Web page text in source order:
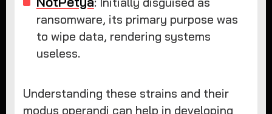
ransomware, its primary purpose was
to wipe data, rendering systems
useless.
Understanding these strains and their
modus operandi can help in developing